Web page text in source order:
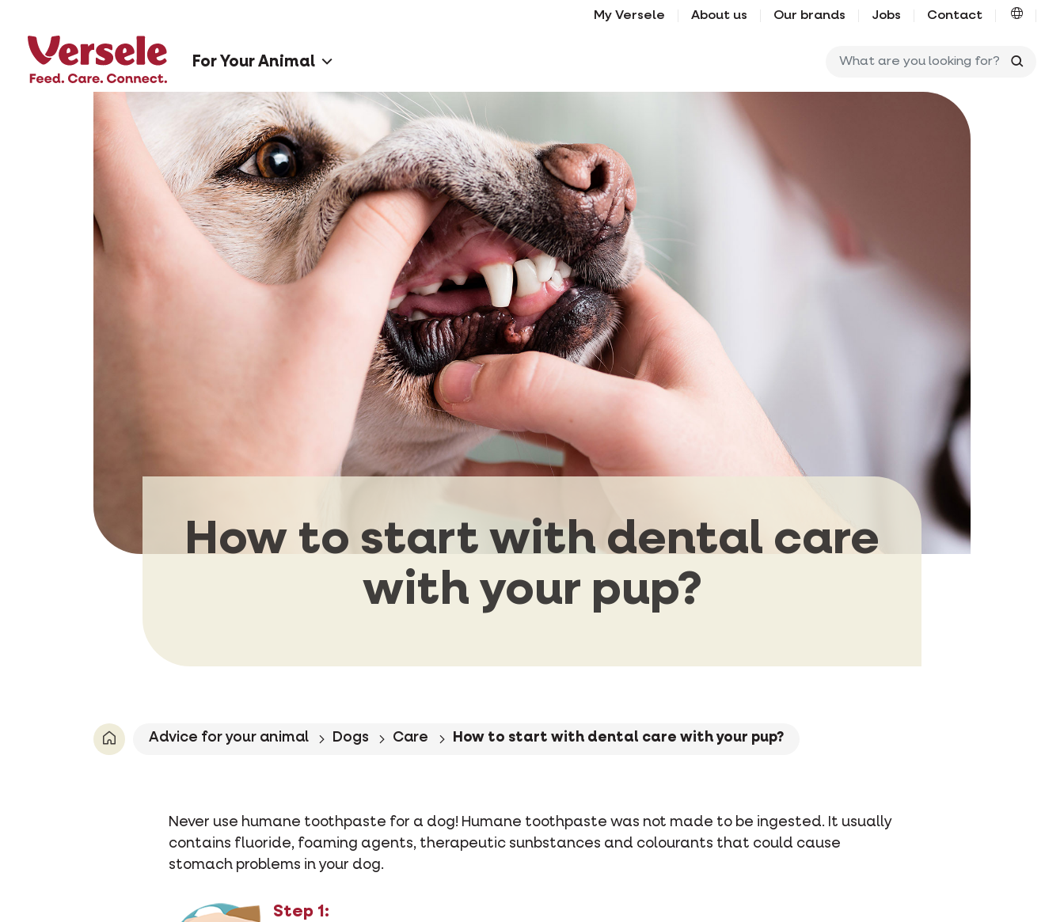
My Versele About us Our brands Jobs Contact
For Your Animal
How to start with dental care
with your pup?
Advice for your animal Dogs Care How to start with dental care with your pup?
Never use humane toothpaste for a dog! Humane toothpaste was not made to be ingested. It usually
contains fluoride, foaming agents, therapeutic sunbstances and colourants that could cause
stomach problems in your dog.
Step 1: